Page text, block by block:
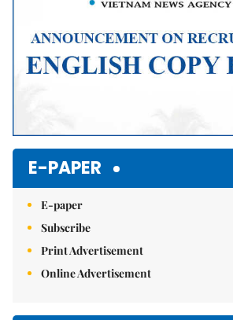
E-PAPER
E-paper
Subscribe
Print Advertisement
Online Advertisement